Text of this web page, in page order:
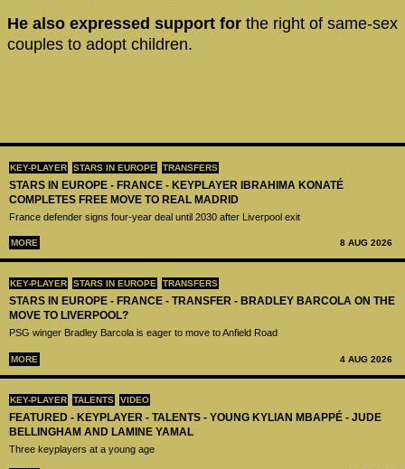
KEY-PLAYER STARS IN EUROPE TRANSFERS
STARS IN EUROPE - FRANCE - KEYPLAYER IBRAHIMA KONATÉ
COMPLETES FREE MOVE TO REAL MADRID
France defender signs four-year deal until 2030 after Liverpool exit
MORE 8 AUG 2026
KEY-PLAYER STARS IN EUROPE TRANSFERS
STARS IN EUROPE - FRANCE - TRANSFER - BRADLEY BARCOLA ON THE
MOVE TO LIVERPOOL?
PSG winger Bradley Barcola is eager to move to Anfield Road
MORE 4 AUG 2026
KEY-PLAYER TALENTS VIDEO
FEATURED - KEYPLAYER - TALENTS - YOUNG KYLIAN MBAPPÉ - JUDE
BELLINGHAM AND LAMINE YAMAL
Three keyplayers at a young age
He also expressed support for the right of same-sex
couples to adopt children.